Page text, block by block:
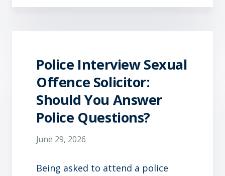
Police Interview Sexual
Offence Solicitor:
Should You Answer
Police Questions?
June 29, 2026
Being asked to attend a police